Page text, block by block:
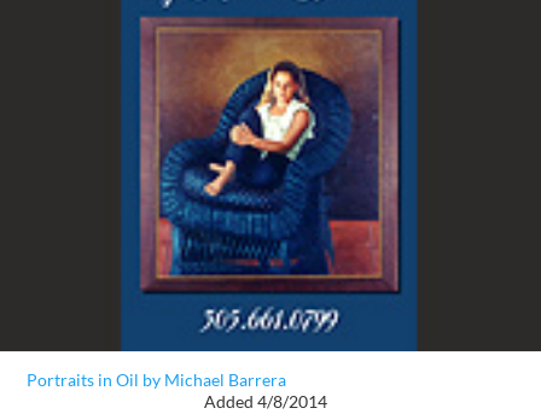
Portraits in Oil by Michael Barrera
Added 4/8/2014